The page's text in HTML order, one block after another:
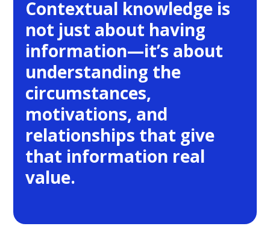
Contextual knowledge is
not just about having
information—it’s about
understanding the
circumstances,
motivations, and
relationships that give
that information real
value.